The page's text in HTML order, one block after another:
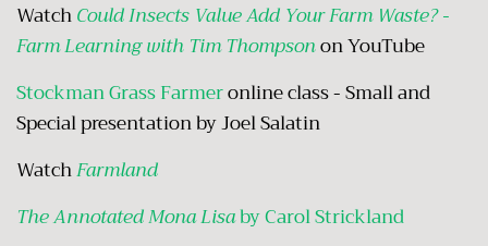
WatchCould Insects Value Add Your Farm Waste? -
Farm Learning with Tim Thompsonon YouTube
Stockman Grass Farmeronline class - Small and
Special presentation by Joel Salatin
WatchFarmland
The Annotated Mona Lisaby Carol Strickland